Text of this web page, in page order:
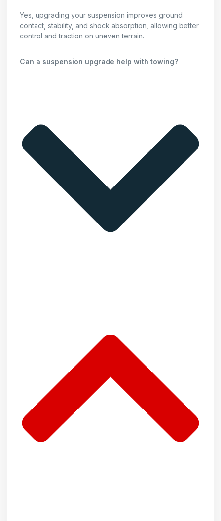
Yes, upgrading your suspension improves ground
contact, stability, and shock absorption, allowing better
control and traction on uneven terrain.
Can a suspension upgrade help with towing?